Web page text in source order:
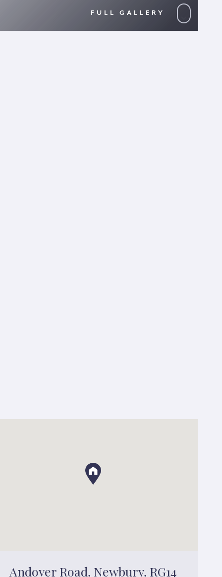
FULL GALLERY
Andover Road, Newbury, RG14